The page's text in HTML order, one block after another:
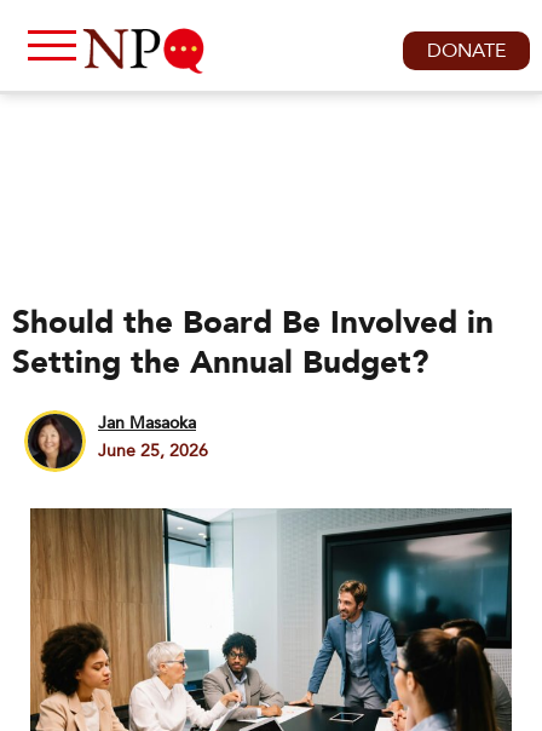
DONATE
Should the Board Be Involved in
Setting the Annual Budget?
Jan Masaoka
June 25, 2026